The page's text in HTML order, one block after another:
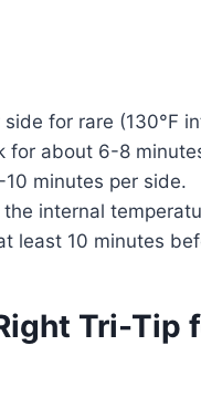
for rare (130°F
for about 6-8
10 minutes per side.
internal
least 10 minutes
Tri-Tip